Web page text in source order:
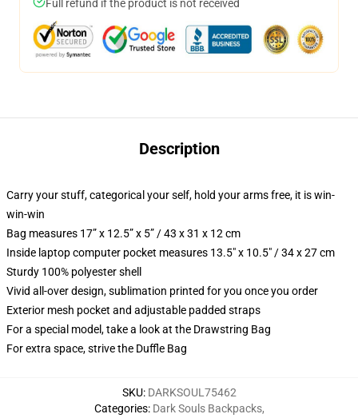
Full refund if the product is not received
Description
Carry your stuff, categorical your self, hold your arms free, it is win-
win-win
Bag measures 17” x 12.5” x 5” / 43 x 31 x 12 cm
Inside laptop computer pocket measures 13.5" x 10.5" / 34 x 27 cm
Sturdy 100% polyester shell
Vivid all-over design, sublimation printed for you once you order
Exterior mesh pocket and adjustable padded straps
For a special model, take a look at the Drawstring Bag
For extra space, strive the Duffle Bag
SKU: DARKSOUL75462
Categories: Dark Souls Backpacks,